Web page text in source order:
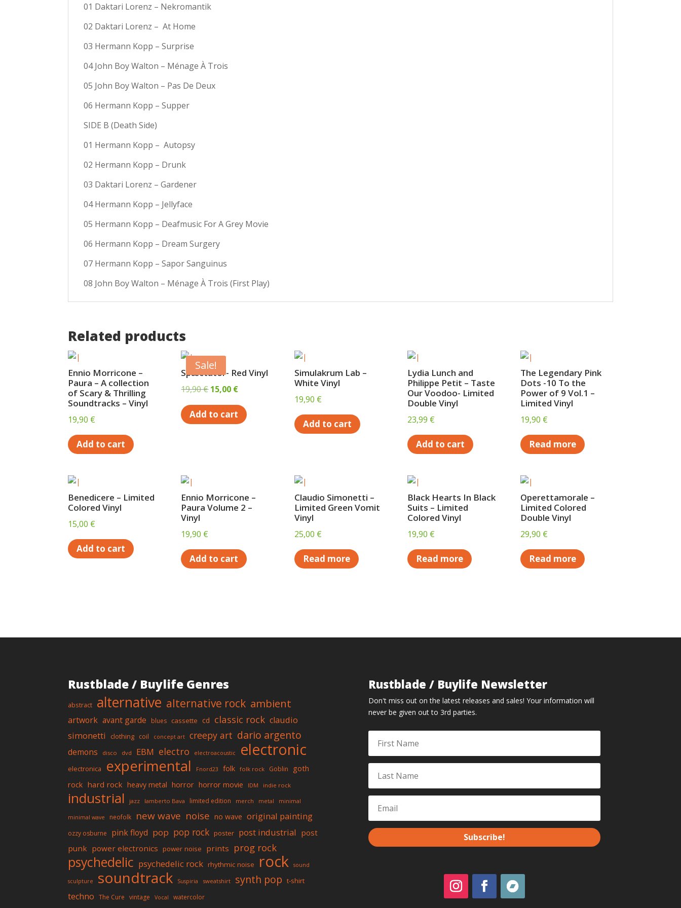
01 Daktari Lorenz – Nekromantik
02 Daktari Lorenz – At Home
03 Hermann Kopp – Surprise
04 John Boy Walton – Ménage À Trois
05 John Boy Walton – Pas De Deux
06 Hermann Kopp – Supper
SIDE B (Death Side)
01 Hermann Kopp – Autopsy
02 Hermann Kopp – Drunk
03 Daktari Lorenz – Gardener
04 Hermann Kopp – Jellyface
05 Hermann Kopp – Deafmusic For A Grey Movie
06 Hermann Kopp – Dream Surgery
07 Hermann Kopp – Sapor Sanguinus
08 John Boy Walton – Ménage À Trois (First Play)
Related products
Ennio Morricone –
Paura – A collection
of Scary & Thrilling
Soundtracks – Vinyl
19,90 €
Add to cart
Sale!
Spæctator- Red Vinyl
19,90€ Original
was:
19,90 €.
15,00 €Current
15,00 €.
Add to cart
Simulakrum Lab –
White Vinyl
19,90 €
Add to cart
Lydia Lunch and
Philippe Petit – Taste
Our Voodoo- Limited
Double Vinyl
23,99 €
Add to cart
The Legendary Pink
Dots -10 To the
Power of 9 Vol.1 –
Limited Vinyl
19,90 €
Read more
Benedicere – Limited
Colored Vinyl
15,00 €
Add to cart
Ennio Morricone –
Paura Volume 2 –
Vinyl
19,90 €
Add to cart
Claudio Simonetti –
Limited Green Vomit
Vinyl
25,00 €
Read more
Black Hearts In Black
Suits – Limited
Colored Vinyl
19,90 €
Read more
Operettamorale –
Limited Colored
Double Vinyl
29,90 €
Read more
Rustblade / Buylife Genres
abstract alternative alternative rock ambient
artwork avant garde blues cassette cd classic rock claudio
simonetti
clothing coil concept art creepy art dario argento
demons disco dvd EBM electro electroacoustic electronic
electronica experimental Fnord23 folk folk rock Goblin
goth
rock hard rock heavy metal horror horror movie IDM indie rock
industrial jazz lamberto Bava limited edition merch metal minimal
minimal wave neofolk new wave noise no wave original painting
ozzy osburne pink floyd pop pop rock poster post industrial post
punk power electronics power noise prints prog rock
psychedelic psychedelic rock rhythmic noise rock sound
sculpture soundtrack Suspiria sweatshirt synth pop t-shirt
techno The Cure vintage Vocal watercolor
Rustblade / Buylife Newsletter
Don't miss out on the latest releases and sales! Your information will
never be given out to 3rd parties.
Subscribe!